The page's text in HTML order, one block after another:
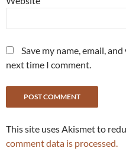
Save my name, email,
next time I comment.
This site uses Akismet to
comment data is processed.